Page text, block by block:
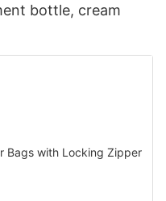
bottle, cream